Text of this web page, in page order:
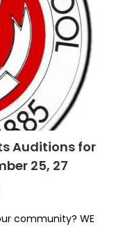
Auditions for
25, 27
community? WE